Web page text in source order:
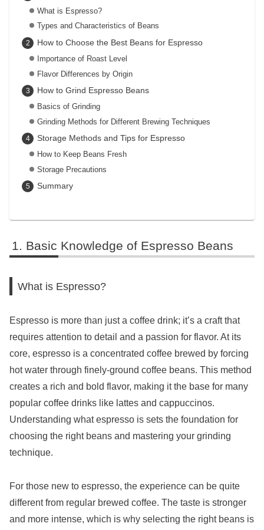
What is Espresso?
Types and Characteristics of Beans
How to Choose the Best Beans for Espresso
Importance of Roast Level
Flavor Differences by Origin
How to Grind Espresso Beans
Basics of Grinding
Grinding Methods for Different Brewing Techniques
Storage Methods and Tips for Espresso
How to Keep Beans Fresh
Storage Precautions
Summary
Basic Knowledge of Espresso Beans
What is Espresso?
Espresso is more than just a coffee drink; it’s a craft that
requires attention to detail and a passion for flavor. At its
core, espresso is a concentrated coffee brewed by forcing
hot water through finely-ground coffee beans. This method
creates a rich and bold flavor, making it the base for many
popular coffee drinks like lattes and cappuccinos.
Understanding what espresso is sets the foundation for
choosing the right beans and mastering your grinding
technique.
For those new to espresso, the experience can be quite
different from regular brewed coffee. The taste is stronger
and more intense, which is why selecting the right beans is